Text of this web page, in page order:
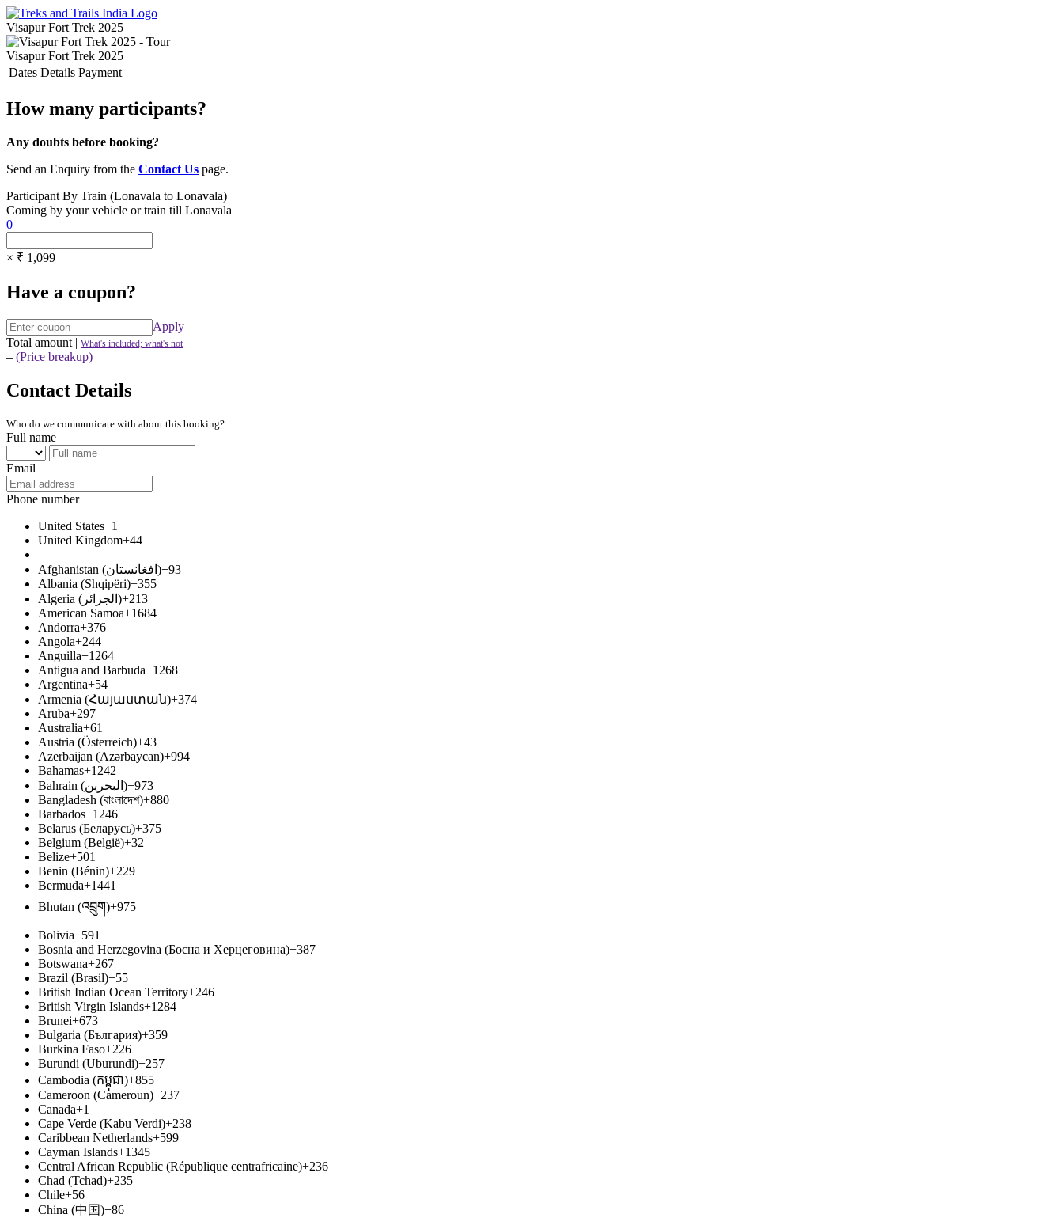
Visapur Fort Trek 2025
Visapur Fort Trek 2025
Dates Details Payment
How many participants?
Any doubts before booking?
Send an Enquiry from the Contact Us page.
Participant By Train (Lonavala to Lonavala)
Coming by your vehicle or train till Lonavala
0
× ₹ 1,099
Have a coupon?
Apply
Total amount | What's included; what's not
– (Price breakup)
Contact Details
Who do we communicate with about this booking?
Full name
Email
Phone number
United States+1
United Kingdom+44
Afghanistan (‫افغانستان‬‎)+93
Albania (Shqipëri)+355
Algeria (‫الجزائر‬‎)+213
American Samoa+1684
Andorra+376
Angola+244
Anguilla+1264
Antigua and Barbuda+1268
Argentina+54
Armenia (Հայաստան)+374
Aruba+297
Australia+61
Austria (Österreich)+43
Azerbaijan (Azərbaycan)+994
Bahamas+1242
Bahrain (‫البحرين‬‎)+973
Bangladesh (বাংলাদেশ)+880
Barbados+1246
Belarus (Беларусь)+375
Belgium (België)+32
Belize+501
Benin (Bénin)+229
Bermuda+1441
Bhutan (འབྲུག)+975
Bolivia+591
Bosnia and Herzegovina (Босна и Херцеговина)+387
Botswana+267
Brazil (Brasil)+55
British Indian Ocean Territory+246
British Virgin Islands+1284
Brunei+673
Bulgaria (България)+359
Burkina Faso+226
Burundi (Uburundi)+257
Cambodia (កម្ពុជា)+855
Cameroon (Cameroun)+237
Canada+1
Cape Verde (Kabu Verdi)+238
Caribbean Netherlands+599
Cayman Islands+1345
Central African Republic (République centrafricaine)+236
Chad (Tchad)+235
Chile+56
China (中国)+86